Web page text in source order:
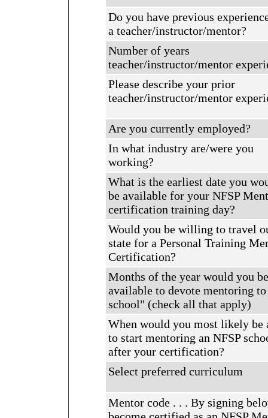
Do you have previous
a teacher/instructor/mentor?
Number of years
teacher/instructor/mentor
Please describe your prior
teacher/instructor/mentor
Are you currently employed?
In what industry are/were you
working?
What is the earliest date you
be available for your NFSP
certification training day?
Would you be willing to travel
state for a Personal Training
Certification?
Months of the year would you be
available to devote mentoring
school" (check all that apply)
When would you most likely be
to start mentoring an NFSP
after your certification?
Select preferred curriculum
Mentor code . . . By signing